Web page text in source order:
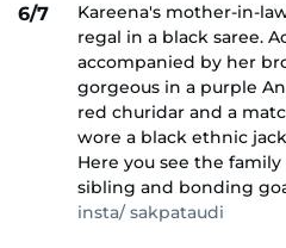
6/7
Kareena's mother-in-
regal in a black saree.
accompanied by her
gorgeous in a purple
red churidar and a
wore a black ethnic
Here you see the
sibling and bonding
insta/ sakpataudi